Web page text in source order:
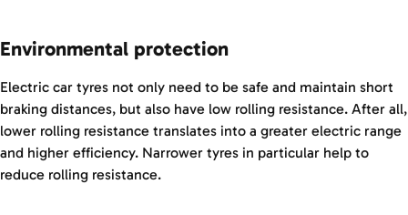
Environmental protection
Electric car tyres not only need to be safe and maintain short
braking distances, but also have low rolling resistance. After all,
lower rolling resistance translates into a greater electric range
and higher efficiency. Narrower tyres in particular help to
reduce rolling resistance.